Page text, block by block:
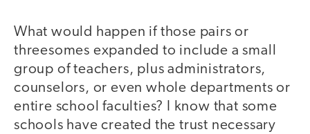
What would happen if those pairs or
threesomes expanded to include a small
group of teachers, plus administrators,
counselors, or even whole departments or
entire school faculties? I know that some
schools have created the trust necessary